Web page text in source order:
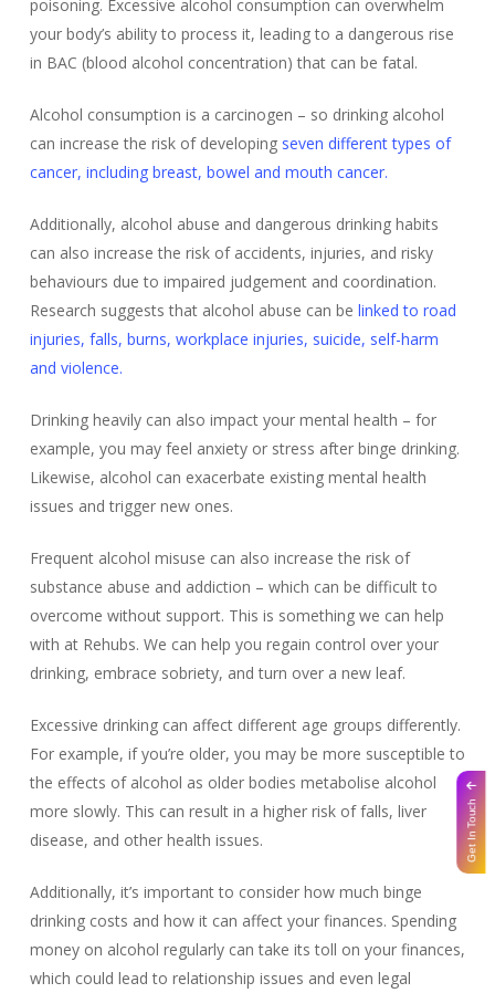
poisoning. Excessive alcohol consumption can overwhelm
your body’s ability to process it, leading to a dangerous rise
in BAC (blood alcohol concentration) that can be fatal.
Alcohol consumption is a carcinogen – so drinking alcohol
can increase the risk of developing seven different types of
cancer, including breast, bowel and mouth cancer.
Additionally, alcohol abuse and dangerous drinking habits
can also increase the risk of accidents, injuries, and risky
behaviours due to impaired judgement and coordination.
Research suggests that alcohol abuse can be linked to road
injuries, falls, burns, workplace injuries, suicide, self-harm
and violence.
Drinking heavily can also impact your mental health – for
example, you may feel anxiety or stress after binge drinking.
Likewise, alcohol can exacerbate existing mental health
issues and trigger new ones.
Frequent alcohol misuse can also increase the risk of
substance abuse and addiction – which can be difficult to
overcome without support. This is something we can help
with at Rehubs. We can help you regain control over your
drinking, embrace sobriety, and turn over a new leaf.
Excessive drinking can affect different age groups differently.
For example, if you’re older, you may be more susceptible to
the effects of alcohol as older bodies metabolise alcohol
more slowly. This can result in a higher risk of falls, liver
disease, and other health issues.
Additionally, it’s important to consider how much binge
drinking costs and how it can affect your finances. Spending
money on alcohol regularly can take its toll on your finances,
which could lead to relationship issues and even legal
Get In Touch